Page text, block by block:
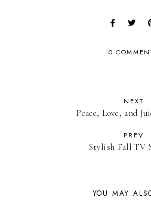
0
NEXT
Peace, Love, and
PREV
Stylish Fall TV
YOU MAY